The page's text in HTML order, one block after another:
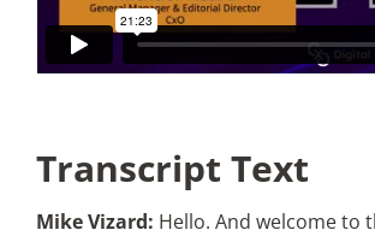
Transcript Text
Mike Vizard: Hello. And welcome to